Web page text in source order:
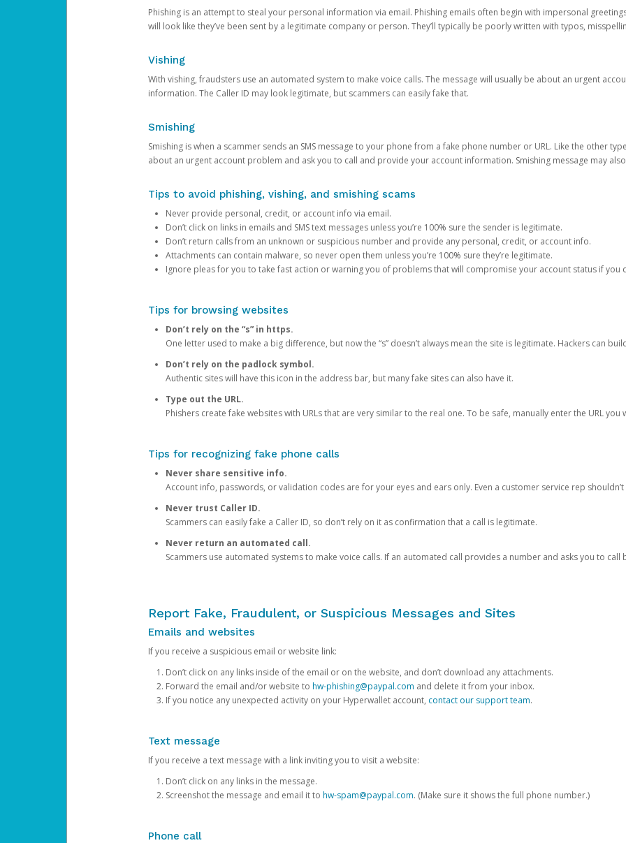
Phishing is an attempt to steal your personal information via email. Phishing emails often begin with impersonal
will look like they’ve been sent by a legitimate company or person. They’ll typically be poorly written with typos,
Vishing
With vishing, fraudsters use an automated system to make voice calls. The message will usually be about an urgent
information. The Caller ID may look legitimate, but scammers can easily fake that.
Smishing
Smishing is when a scammer sends an SMS message to your phone from a fake phone number or URL. Like the other
about an urgent account problem and ask you to call and provide your account information. Smishing message may
Tips to avoid phishing, vishing, and smishing scams
Never provide personal, credit, or account info via email.
Don’t click on links in emails and SMS text messages unless you’re 100% sure the sender is legitimate.
Don’t return calls from an unknown or suspicious number and provide any personal, credit, or account info.
Attachments can contain malware, so never open them unless you’re 100% sure they’re legitimate.
Ignore pleas for you to take fast action or warning you of problems that will compromise your account status if you
Tips for browsing websites
Don’t rely on the “s” in https.
One letter used to make a big difference, but now the “s” doesn’t always mean the site is legitimate. Hackers can
Don’t rely on the padlock symbol.
Authentic sites will have this icon in the address bar, but many fake sites can also have it.
Type out the URL.
Phishers create fake websites with URLs that are very similar to the real one. To be safe, manually enter the URL you
Tips for recognizing fake phone calls
Never share sensitive info.
Account info, passwords, or validation codes are for your eyes and ears only. Even a customer service rep
Never trust Caller ID.
Scammers can easily fake a Caller ID, so don’t rely on it as confirmation that a call is legitimate.
Never return an automated call.
Scammers use automated systems to make voice calls. If an automated call provides a number and asks you to call
Report Fake, Fraudulent, or Suspicious Messages and Sites
Emails and websites
If you receive a suspicious email or website link:
Don’t click on any links inside of the email or on the website, and don’t download any attachments.
Forward the email and/or website to hw-phishing@paypal.com and delete it from your inbox.
If you notice any unexpected activity on your Hyperwallet account, contact our support team.
Text message
If you receive a text message with a link inviting you to visit a website:
Don’t click on any links in the message.
Screenshot the message and email it to hw-spam@paypal.com. (Make sure it shows the full phone number.)
Phone call